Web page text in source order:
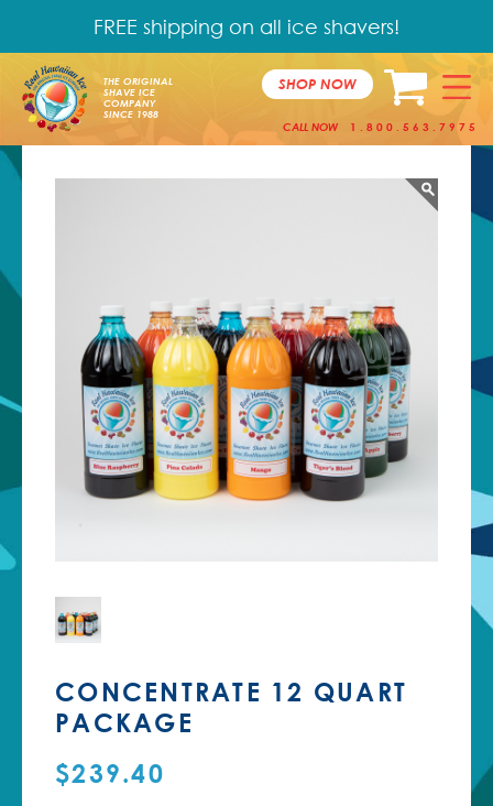
FREE shipping on all ice shavers!
THE ORIGINAL
SHAVE ICE
COMPANY
SINCE 1988
SHOP NOW
CALL NOW 1.800.563.7975
CONCENTRATE 12 QUART
PACKAGE
$239.40